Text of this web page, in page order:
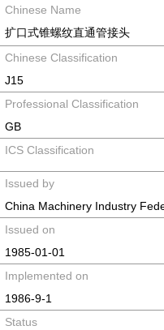
Chinese Name
扩口式锥螺纹直通管接头
Chinese Classification
J15
Professional Classification
GB
ICS Classification
Issued by
China Machinery Industry
Issued on
1985-01-01
Implemented on
1986-9-1
Status